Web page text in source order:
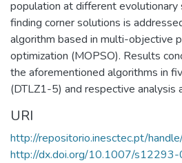
population at different
finding corner solutions is
algorithm based in multi-objective
optimization (MOPSO). Results
the aforementioned algorithms in
(DTLZ1-5) and respective analysis
URI
http://repositorio.inesctec.pt/
http://dx.doi.org/10.1007/